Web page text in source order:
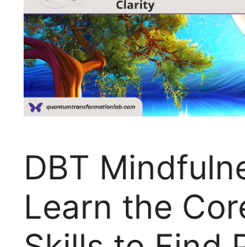
DBT
Learn the